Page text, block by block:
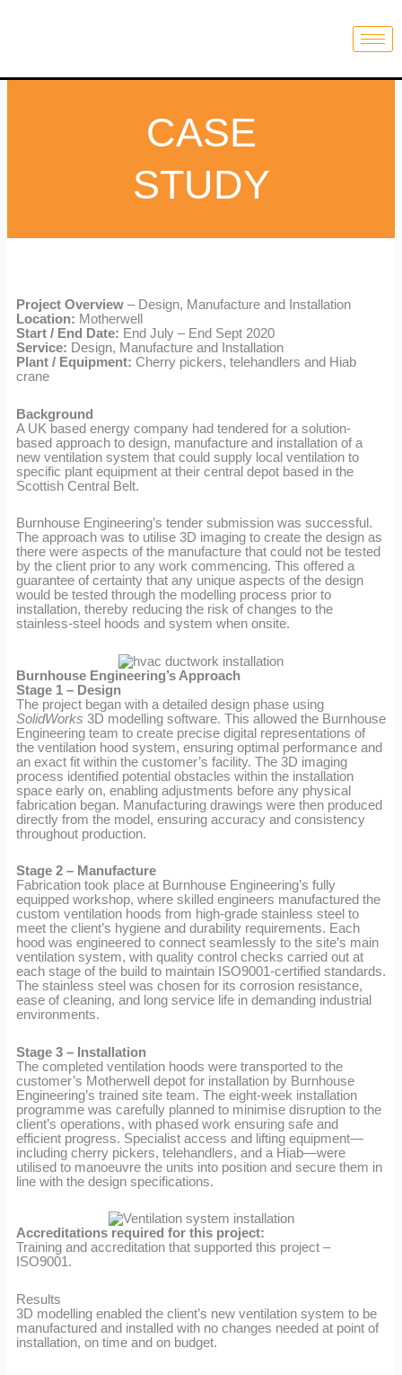
CASE
STUDY
Project Overview– Design, Manufacture and Installation
Location: Motherwell
Start / End Date: End July – End Sept 2020
Service: Design, Manufacture and Installation
Plant / Equipment: Cherry pickers, telehandlers and Hiab
crane
Background
A UK based energy company had tendered for a solution-
based approach to design, manufacture and installation of a
new ventilation system that could supply local ventilation to
specific plant equipment at their central depot based in the
Scottish Central Belt.
Burnhouse Engineering’s tender submission was successful.
The approach was to utilise 3D imaging to create the design as
there were aspects of the manufacture that could not be tested
by the client prior to any work commencing. This offered a
guarantee of certainty that any unique aspects of the design
would be tested through the modelling process prior to
installation, thereby reducing the risk of changes to the
stainless-steel hoods and system when onsite.
Burnhouse Engineering’s Approach
Stage 1 – Design
The project began with a detailed design phase using
SolidWorks 3D modelling software. This allowed the Burnhouse
Engineering team to create precise digital representations of
the ventilation hood system, ensuring optimal performance and
an exact fit within the customer’s facility. The 3D imaging
process identified potential obstacles within the installation
space early on, enabling adjustments before any physical
fabrication began. Manufacturing drawings were then produced
directly from the model, ensuring accuracy and consistency
throughout production.
Stage 2 – Manufacture
Fabrication took place at Burnhouse Engineering’s fully
equipped workshop, where skilled engineers manufactured the
custom ventilation hoods from high-grade stainless steel to
meet the client’s hygiene and durability requirements. Each
hood was engineered to connect seamlessly to the site’s main
ventilation system, with quality control checks carried out at
each stage of the build to maintain ISO9001-certified standards.
The stainless steel was chosen for its corrosion resistance,
ease of cleaning, and long service life in demanding industrial
environments.
Stage 3 – Installation
The completed ventilation hoods were transported to the
customer’s Motherwell depot for installation by Burnhouse
Engineering’s trained site team. The eight-week installation
programme was carefully planned to minimise disruption to the
client’s operations, with phased work ensuring safe and
efficient progress. Specialist access and lifting equipment—
including cherry pickers, telehandlers, and a Hiab—were
utilised to manoeuvre the units into position and secure them in
line with the design specifications.
Accreditations required for this project:
Training and accreditation that supported this project –
ISO9001.
Results
3D modelling enabled the client’s new ventilation system to be
manufactured and installed with no changes needed at point of
installation, on time and on budget.